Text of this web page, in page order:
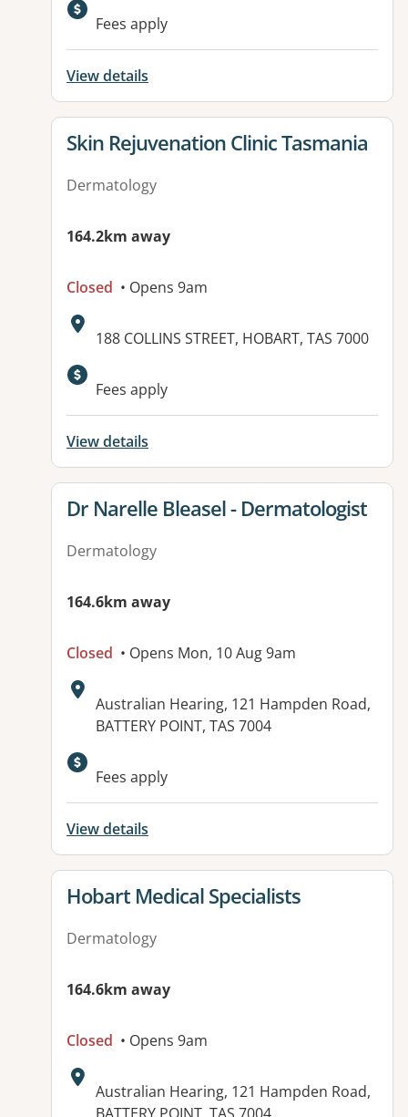
Fees apply
View details
View details for
Skin Rejuvenation Clinic Tasmania
Dermatology
164.2km away
Closed • Opens 9am
Address:
188 COLLINS STREET, HOBART, TAS 7000
Available facilities:
Fees apply
View details
View details for
Dr Narelle Bleasel - Dermatologist
Dermatology
164.6km away
Closed • Opens Mon, 10 Aug 9am
Address:
Australian Hearing, 121 Hampden Road,
BATTERY POINT, TAS 7004
Fees apply
View details
View details for
Hobart Medical Specialists
Dermatology
164.6km away
Closed • Opens 9am
Address:
Australian Hearing, 121 Hampden Road,